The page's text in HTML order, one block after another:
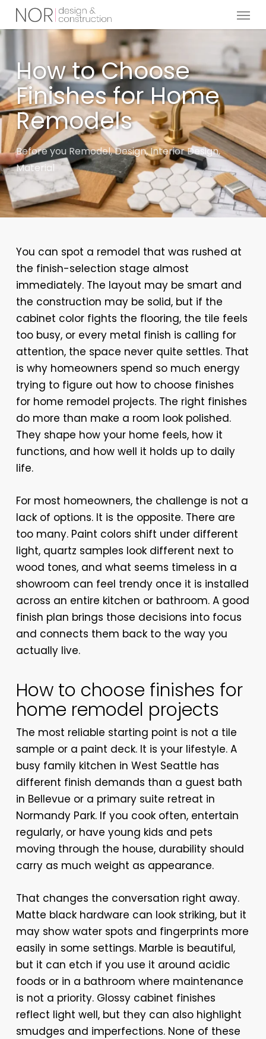
Skip
Menu
How to Choose
Finishes for Home
Remodels
Before you Remodel,Design,Interior Design,
Material
You can spot a remodel that was rushed at
the finish-selection stage almost
immediately. The layout may be smart and
the construction may be solid, but if the
cabinet color fights the flooring, the tile feels
too busy, or every metal finish is calling for
attention, the space never quite settles. That
is why homeowners spend so much energy
trying to figure out how to choose finishes
for home remodel projects. The right finishes
do more than make a room look polished.
They shape how your home feels, how it
functions, and how well it holds up to daily
life.
For most homeowners, the challenge is not a
lack of options. It is the opposite. There are
too many. Paint colors shift under different
light, quartz samples look different next to
wood tones, and what seems timeless in a
showroom can feel trendy once it is installed
across an entire kitchen or bathroom. A good
finish plan brings those decisions into focus
and connects them back to the way you
actually live.
How to choose finishes for
home remodel projects
The most reliable starting point is not a tile
sample or a paint deck. It is your lifestyle. A
busy family kitchen in West Seattle has
different finish demands than a guest bath
in Bellevue or a primary suite retreat in
Normandy Park. If you cook often, entertain
regularly, or have young kids and pets
moving through the house, durability should
carry as much weight as appearance.
That changes the conversation right away.
Matte black hardware can look striking, but it
may show water spots and fingerprints more
easily in some settings. Marble is beautiful,
but it can etch if you use it around acidic
foods or in a bathroom where maintenance
is not a priority. Glossy cabinet finishes
reflect light well, but they can also highlight
smudges and imperfections. None of these